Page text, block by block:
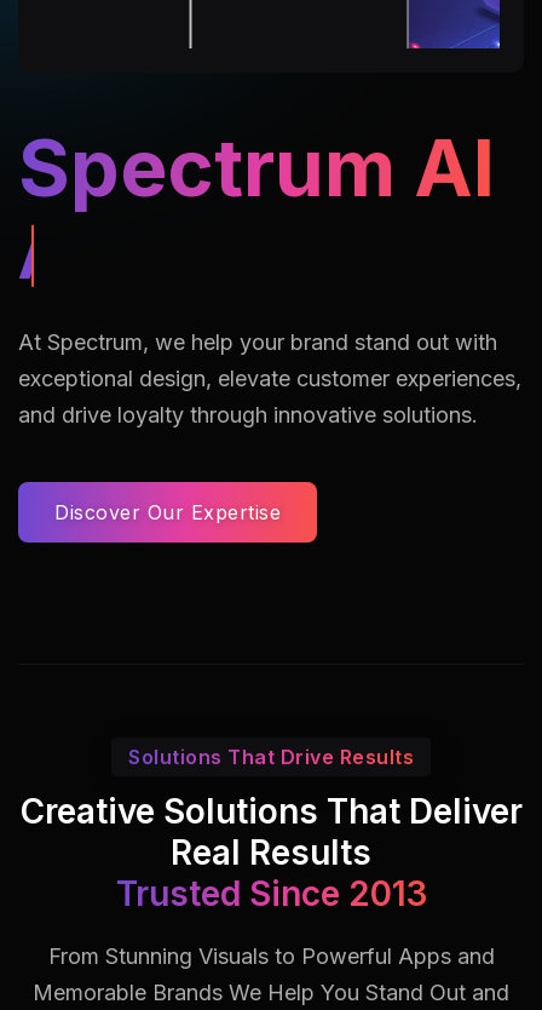
Spectrum AI
AI Assisted
At Spectrum, we help your brand stand out with
exceptional design, elevate customer experiences,
and drive loyalty through innovative solutions.
Discover Our Expertise
Solutions That Drive Results
Creative Solutions That Deliver
Real Results
Trusted Since 2013
From Stunning Visuals to Powerful Apps and
Memorable Brands We Help You Stand Out and